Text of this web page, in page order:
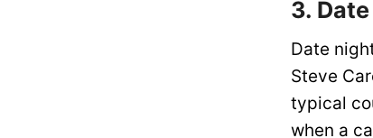
3.
Date
Steve
typical
when a